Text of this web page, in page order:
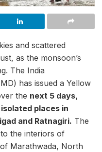
and scattered
as the monsoon’s
The India
has issued a Yellow
the next 5 days,
places in
and Ratnagiri. The
the interiors of
Marathwada, North